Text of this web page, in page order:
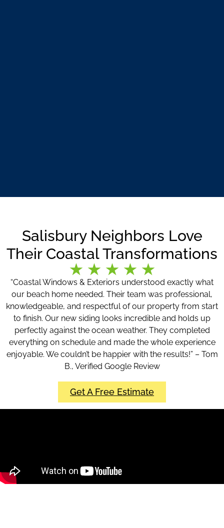
Salisbury Neighbors Love
Their Coastal Transformations
“Coastal Windows & Exteriors understood exactly what
our beach home needed. Their team was professional,
knowledgeable, and respectful of our property from start
to finish. Our new siding looks incredible and holds up
perfectly against the ocean weather. They completed
everything on schedule and made the whole experience
enjoyable. We couldn’t be happier with the results!” – Tom
B., Verified Google Review
Get A Free Estimate